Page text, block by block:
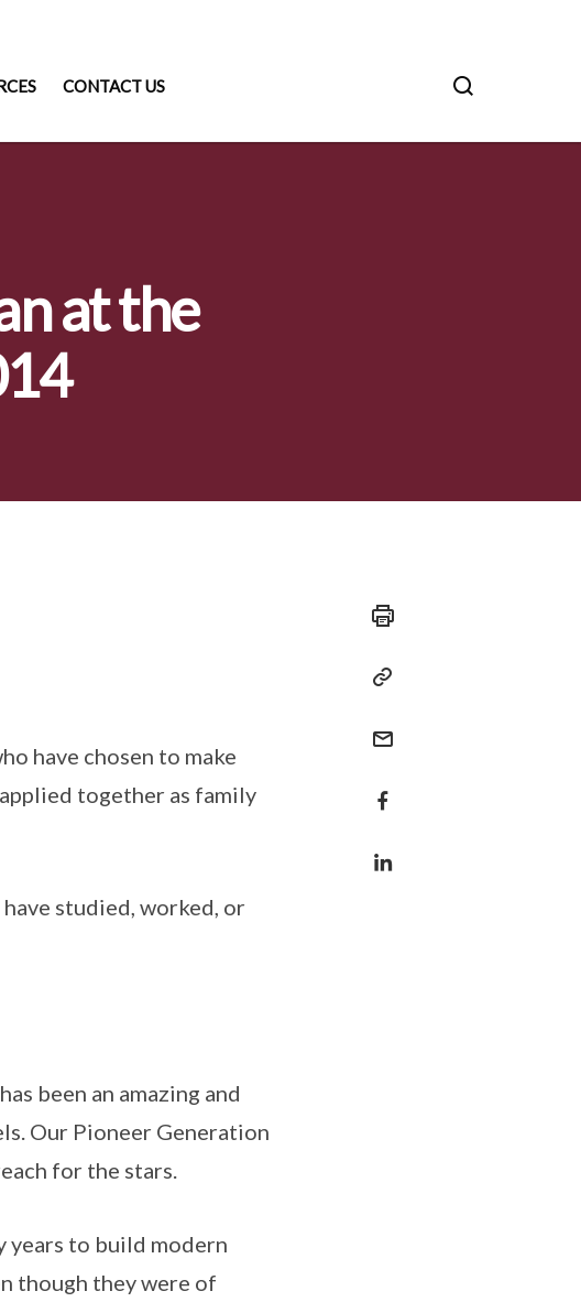
CONTACT US
at the
have chosen to make
together as family
studied, worked, or
been an amazing and
Our Pioneer Generation
for the stars.
years to build modern
though they were of